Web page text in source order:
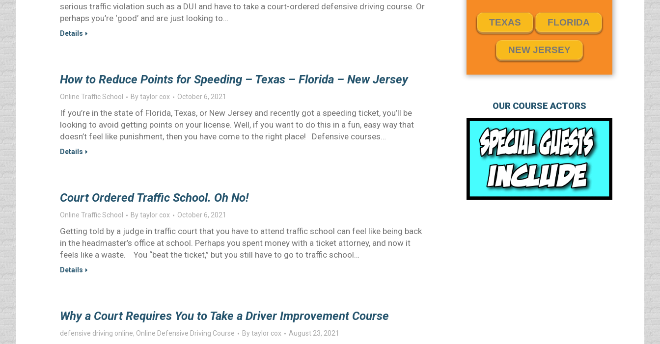
serious traffic violation such as a DUI and have to take a court-ordered defensive driving course. Or
perhaps you’re ‘good’ and are just looking to…
Details
How to Reduce Points for Speeding – Texas – Florida – New Jersey
Online Traffic School Bytaylor cox October 6, 2021
If you’re in the state of Florida, Texas, or New Jersey and recently got a speeding ticket, you’ll be
looking to avoid getting points on your license. Well, if you want to do this in a fun, easy way that
doesn’t feel like punishment, then you have come to the right place! Defensive courses…
Details
Court Ordered Traffic School. Oh No!
Online Traffic School Bytaylor cox October 6, 2021
Getting told by a judge in traffic court that you have to attend traffic school can feel like being back
in the headmaster’s office at school. Perhaps you spent money with a ticket attorney, and now it
feels like a waste. You “beat the ticket,” but you still have to go to traffic school…
Details
Why a Court Requires You to Take a Driver Improvement Course
defensive driving online, Online Defensive Driving Course Bytaylor cox August 23, 2021
TEXAS FLORIDA
NEW JERSEY
OUR COURSE ACTORS